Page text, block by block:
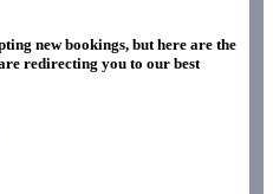
new bookings, but here are the
redirecting you to our best